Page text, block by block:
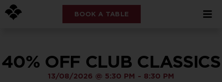
BOOK A TABLE
40% OFF CLUB CLASSICS
13/08/2026 @ 5:30 PM - 8:30 PM